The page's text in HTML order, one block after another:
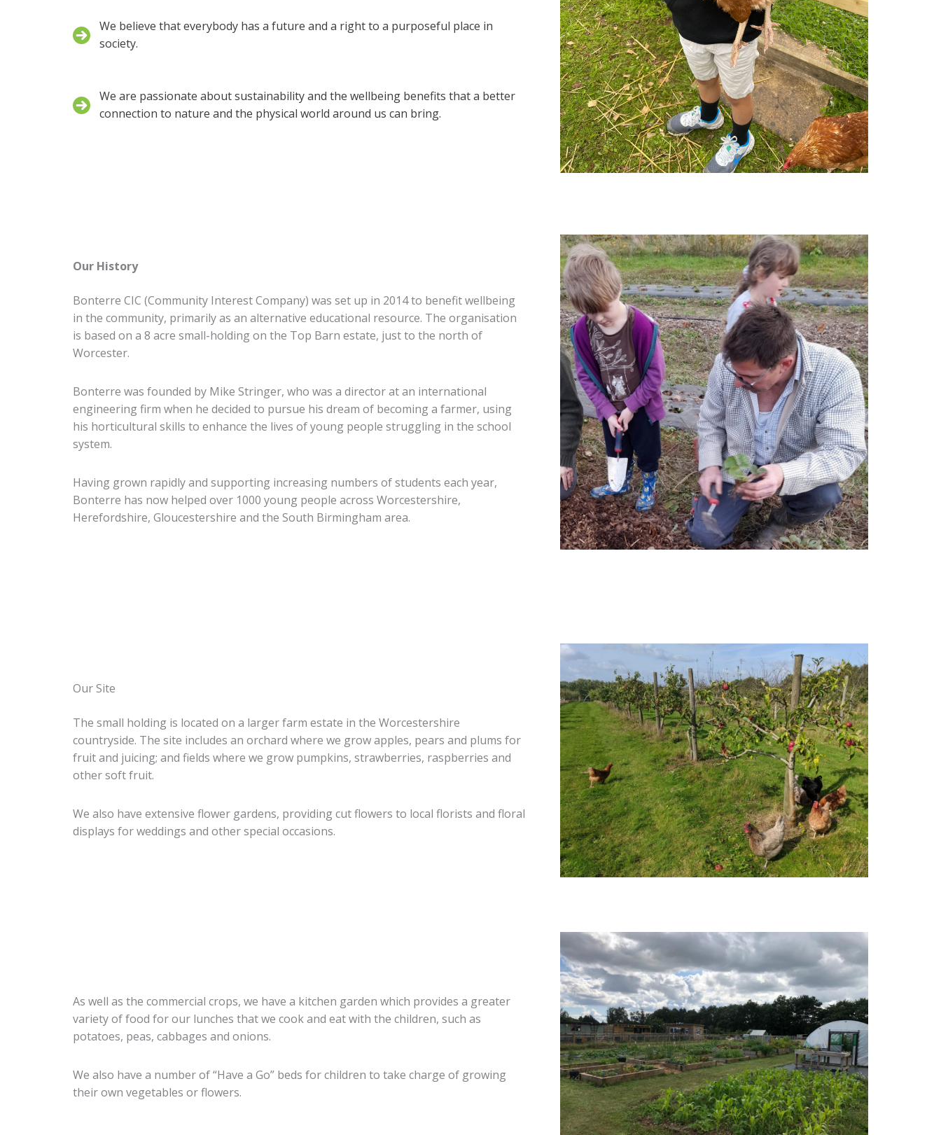
We believe that everybody has a future and a right to a purposeful place in
society.
We are passionate about sustainability and the wellbeing benefits that a better
connection to nature and the physical world around us can bring.
Our History
Bonterre CIC (Community Interest Company) was set up in 2014 to benefit wellbeing
in the community, primarily as an alternative educational resource. The organisation
is based on a 8 acre small-holding on the Top Barn estate, just to the north of
Worcester.
Bonterre was founded by Mike Stringer, who was a director at an international
engineering firm when he decided to pursue his dream of becoming a farmer, using
his horticultural skills to enhance the lives of young people struggling in the school
system.
Having grown rapidly and supporting increasing numbers of students each year,
Bonterre has now helped over 1000 young people across Worcestershire,
Herefordshire, Gloucestershire and the South Birmingham area.
Our Site
The small holding is located on a larger farm estate in the Worcestershire
countryside. The site includes an orchard where we grow apples, pears and plums for
fruit and juicing; and fields where we grow pumpkins, strawberries, raspberries and
other soft fruit.
We also have extensive flower gardens, providing cut flowers to local florists and floral
displays for weddings and other special occasions.
As well as the commercial crops, we have a kitchen garden which provides a greater
variety of food for our lunches that we cook and eat with the children, such as
potatoes, peas, cabbages and onions.
We also have a number of “Have a Go” beds for children to take charge of growing
their own vegetables or flowers.